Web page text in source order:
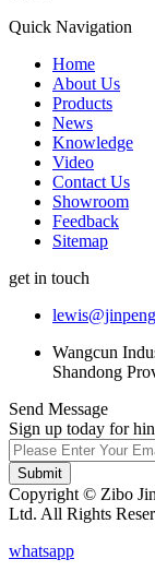
Quick Navigation
Home
About Us
Products
News
Knowledge
Video
Contact Us
Showroom
Feedback
Sitemap
get in touch
Wangcun
Shandong
Send Message
Sign up today for
Submit
Copyright © Zibo
Ltd. All Rights
whatsapp